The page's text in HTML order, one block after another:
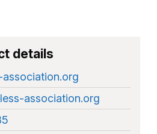
details
association.org